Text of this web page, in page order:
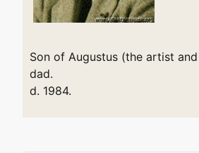
Son of Augustus (the artist
dad.
d. 1984.